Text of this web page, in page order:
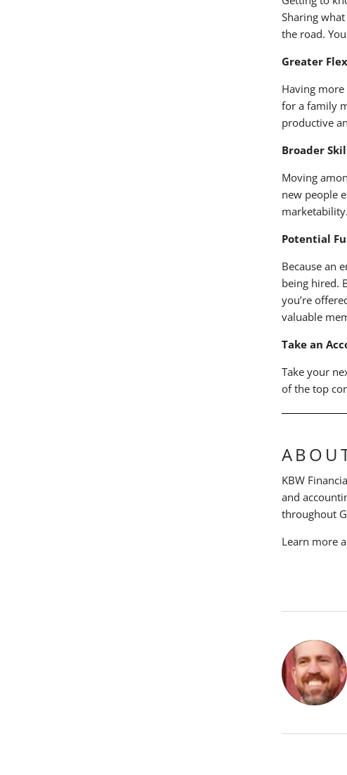
Sharing
the road.
Greater
Having
for a family
productive
Broader
Moving
new people
marketability.
Potential
Because an
being hired.
you’re
valuable
Take an
Take your
of the top
KBW
and
throughout
Learn more